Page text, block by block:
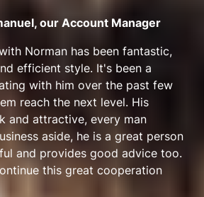
our Account Manager
Norman has been fantastic,
efficient style. It's been a
with him over the past few
reach the next level. His
and attractive, every man
aside, he is a great person
and provides good advice too.
this great cooperation